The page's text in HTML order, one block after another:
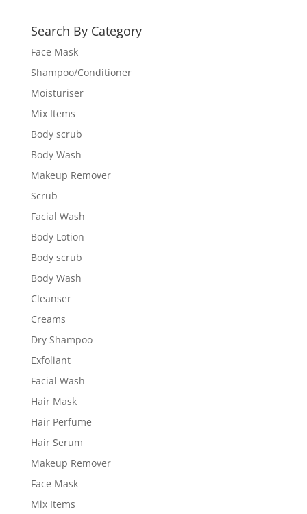
Search By Category
Face Mask
Shampoo/Conditioner
Moisturiser
Mix Items
Body scrub
Body Wash
Makeup Remover
Scrub
Facial Wash
Body Lotion
Body scrub
Body Wash
Cleanser
Creams
Dry Shampoo
Exfoliant
Facial Wash
Hair Mask
Hair Perfume
Hair Serum
Makeup Remover
Face Mask
Mix Items